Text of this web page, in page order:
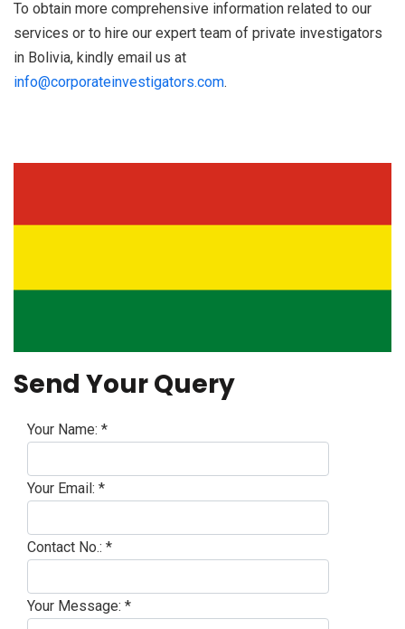
To obtain more comprehensive information related to our
services or to hire our expert team of private investigators
in Bolivia, kindly email us at
info@corporateinvestigators.com.
Send Your Query
Your Name: *
Your Email: *
Contact No.: *
Your Message: *